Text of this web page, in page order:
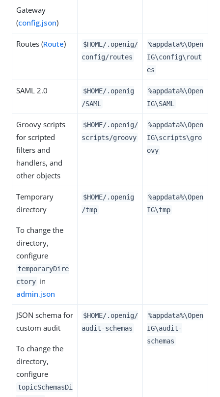
Gateway
(config.json)
Routes (Route)
$HOME/.openig/
config/routes
%appdata%\Open
IG\config\rout
es
SAML 2.0
$HOME/.openig
/SAML
%appdata%\Open
IG\SAML
Groovy scripts
for scripted
filters and
handlers, and
other objects
$HOME/.openig/
scripts/groovy
%appdata%\Open
IG\scripts\gro
ovy
Temporary
directory
To change the
directory,
configure
temporaryDire
ctory in
admin.json
$HOME/.openig
/tmp
%appdata%\Open
IG\tmp
JSON schema for
custom audit
To change the
directory,
configure
topicSchemasDi
$HOME/.openig/
audit-schemas
%appdata%\Open
IG\audit-
schemas